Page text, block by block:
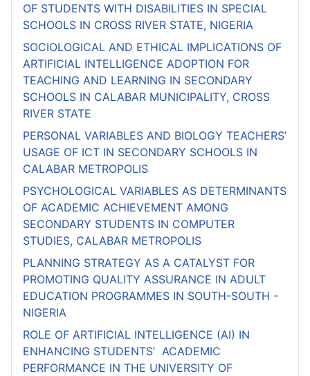
OF STUDENTS WITH DISABILITIES IN SPECIAL
SCHOOLS IN CROSS RIVER STATE, NIGERIA
SOCIOLOGICAL AND ETHICAL IMPLICATIONS OF
ARTIFICIAL INTELLIGENCE ADOPTION FOR
TEACHING AND LEARNING IN SECONDARY
SCHOOLS IN CALABAR MUNICIPALITY, CROSS
RIVER STATE
PERSONAL VARIABLES AND BIOLOGY TEACHERS’
USAGE OF ICT IN SECONDARY SCHOOLS IN
CALABAR METROPOLIS
PSYCHOLOGICAL VARIABLES AS DETERMINANTS
OF ACADEMIC ACHIEVEMENT AMONG
SECONDARY STUDENTS IN COMPUTER
STUDIES, CALABAR METROPOLIS
PLANNING STRATEGY AS A CATALYST FOR
PROMOTING QUALITY ASSURANCE IN ADULT
EDUCATION PROGRAMMES IN SOUTH-SOUTH -
NIGERIA
ROLE OF ARTIFICIAL INTELLIGENCE (AI) IN
ENHANCING STUDENTS’ ACADEMIC
PERFORMANCE IN THE UNIVERSITY OF